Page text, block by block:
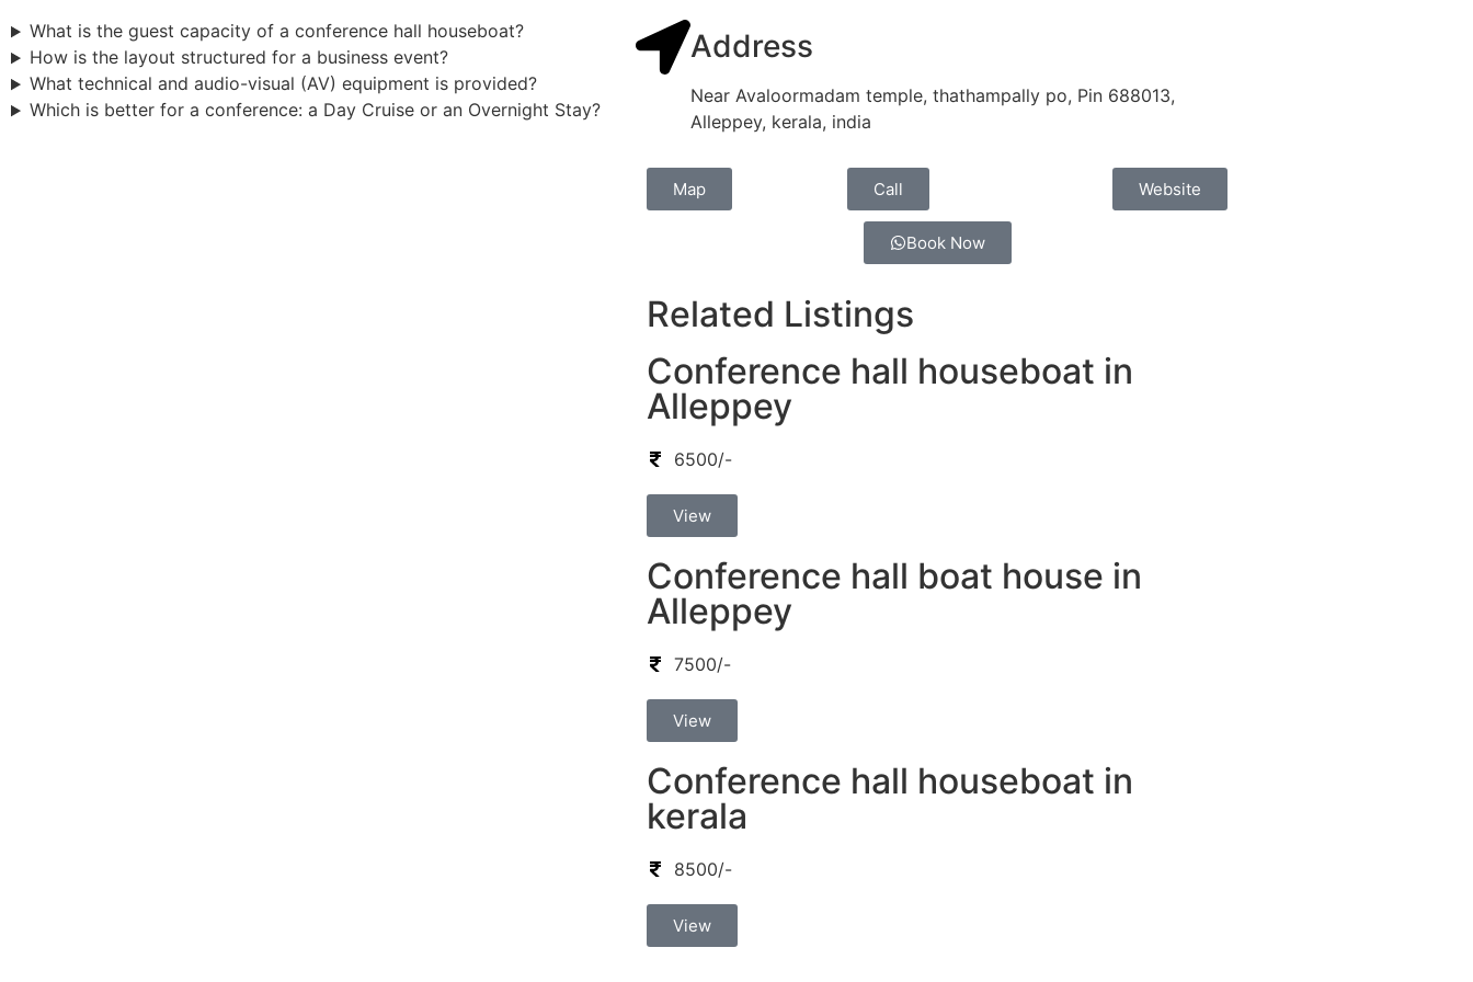
What is the guest capacity of a conference hall houseboat?
How is the layout structured for a business event?
What technical and audio-visual (AV) equipment is provided?
Which is better for a conference: a Day Cruise or an Overnight Stay?
Address
Near Avaloormadam temple, thathampally po, Pin 688013,
Alleppey, kerala, india
Map Call Website
Book Now
Related Listings
Conference hall houseboat in
Alleppey
6500/-
View
Conference hall boat house in
Alleppey
7500/-
View
Conference hall houseboat in
kerala
8500/-
View